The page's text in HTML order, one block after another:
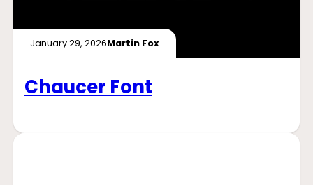
January 29, 2026Martin Fox
Chaucer Font